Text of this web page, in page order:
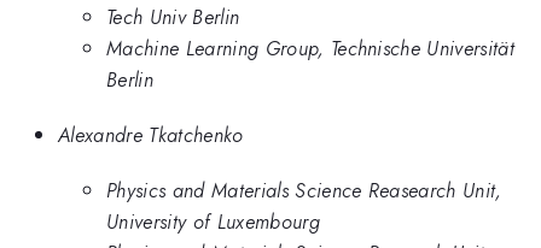
Tech Univ Berlin
Machine Learning Group, Technische Universität
Berlin
Alexandre Tkatchenko
Physics and Materials Science Reasearch Unit,
University of Luxembourg